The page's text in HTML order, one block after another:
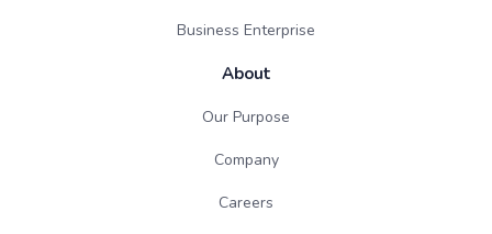
Business Enterprise
About
Our Purpose
Company
Careers